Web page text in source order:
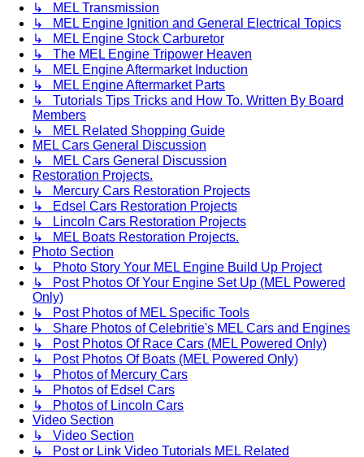
↳ MEL Transmission
↳ MEL Engine Ignition and General Electrical Topics
↳ MEL Engine Stock Carburetor
↳ The MEL Engine Tripower Heaven
↳ MEL Engine Aftermarket Induction
↳ MEL Engine Aftermarket Parts
↳ Tutorials Tips Tricks and How To. Written By Board
Members
↳ MEL Related Shopping Guide
MEL Cars General Discussion
↳ MEL Cars General Discussion
Restoration Projects.
↳ Mercury Cars Restoration Projects
↳ Edsel Cars Restoration Projects
↳ Lincoln Cars Restoration Projects
↳ MEL Boats Restoration Projects.
Photo Section
↳ Photo Story Your MEL Engine Build Up Project
↳ Post Photos Of Your Engine Set Up (MEL Powered
Only)
↳ Post Photos of MEL Specific Tools
↳ Share Photos of Celebritie's MEL Cars and Engines
↳ Post Photos Of Race Cars (MEL Powered Only)
↳ Post Photos Of Boats (MEL Powered Only)
↳ Photos of Mercury Cars
↳ Photos of Edsel Cars
↳ Photos of Lincoln Cars
Video Section
↳ Video Section
↳ Post or Link Video Tutorials MEL Related